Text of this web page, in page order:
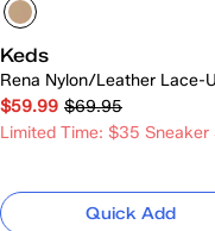
Keds
Rena Nylon/Leather Lace-
$59.99 $69.95
Limited Time: $35 Sneaker
Quick Add